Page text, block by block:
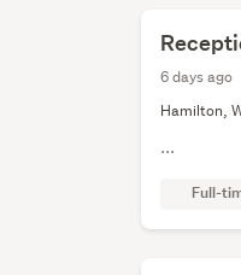
6 days ago
Hamilton,
...
Full-